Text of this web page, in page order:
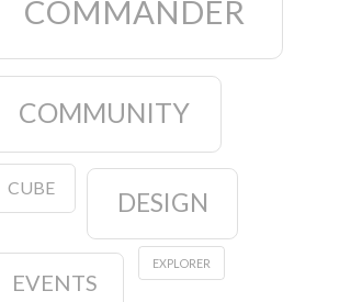
COMMANDER
COMMUNITY
CUBE DESIGN
EVENTS
EXPLORER